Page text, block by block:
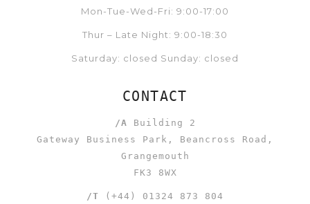
Mon-Tue-Wed-Fri: 9:00-17:00
Thur – Late Night: 9:00-18:30
Saturday: closed Sunday: closed
CONTACT
/A Building 2
Gateway Business Park, Beancross Road,
Grangemouth
FK3 8WX
/T (+44) 01324 873 804